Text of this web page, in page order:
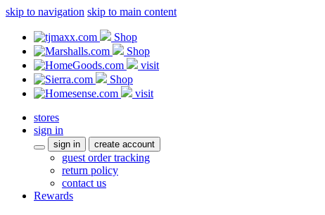
skip to navigation skip to main content
Shop
Shop
visit
Shop
visit
stores
sign in
sign in create account
guest order tracking
return policy
contact us
Rewards